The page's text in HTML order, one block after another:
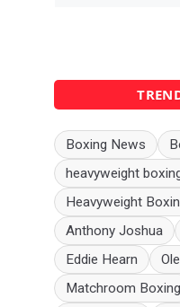
Boxing News
heavyweight
Heavyweight
Anthony Joshua
Eddie Hearn
Matchroom Boxing